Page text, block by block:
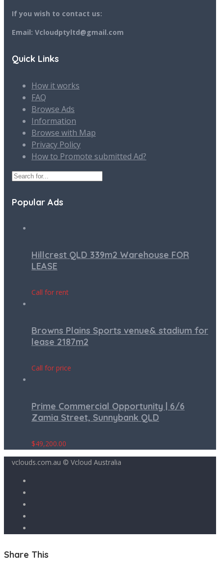
If you wish to contact us:
Email: Vcloudptyltd@gmail.com
Quick Links
How it works
FAQ
Browse Ads
Information
Browse with Map
Privacy Policy
How to Promote submitted Ad?
Popular Ads
Hillcrest QLD 339m2 Warehouse FOR
LEASE
Call for rent
Browns Plains Sports venue& stadium for
lease 2187m2
Call for price
Prime Commercial Opportunity | 6/6
Zamia Street, Sunnybank QLD
$49,200.00
vclouds.com.au © Vcloud Australia
Share This